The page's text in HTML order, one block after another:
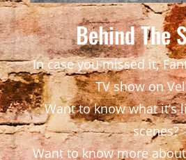
Behind The
In case you missed it,
TV show on
Want to know what it’s
scenes?
Want to know more